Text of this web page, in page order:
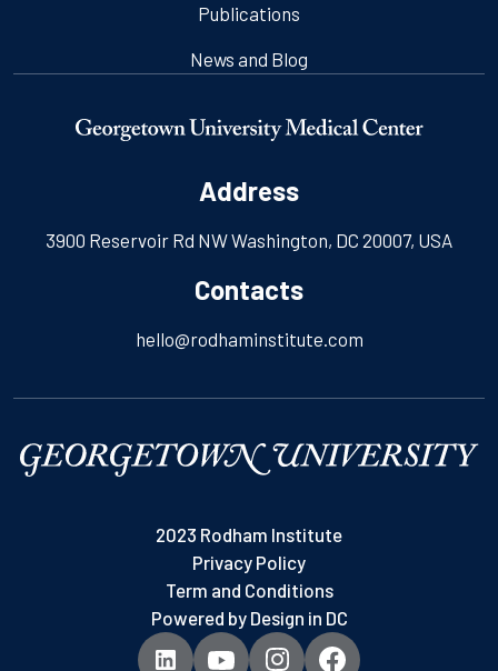
Publications
News and Blog
Address
3900 Reservoir Rd NW Washington, DC 20007, USA
Contacts
hello@rodhaminstitute.com
2023 Rodham Institute
Privacy Policy
Term and Conditions
Powered by Design in DC